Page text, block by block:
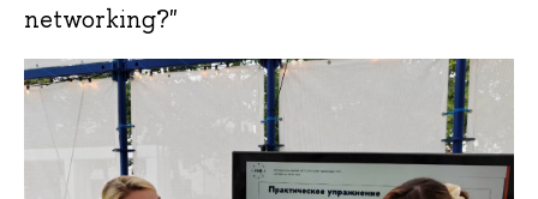
networking?"